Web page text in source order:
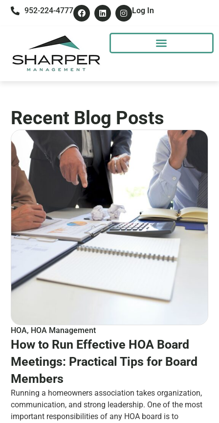
952-224-4777 Log In
Recent Blog Posts
HOA, HOA Management
How to Run Effective HOA Board
Meetings: Practical Tips for Board
Members
Running a homeowners association takes organization,
communication, and strong leadership. One of the most
important responsibilities of any HOA board is to